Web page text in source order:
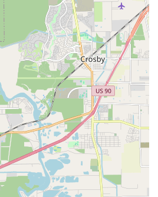
The wheelchair accessible
lot are significant features that
to serving all members
ensuring that everyone has the
The well-organized group
options provide a clear and
students to progress in their
from the first step to the most
instruction, diverse
community-focused approach
valuable place for dance education.
classes, schedules, or to sign